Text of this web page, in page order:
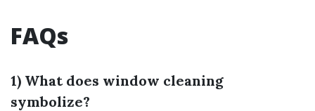
FAQs
1) What does window cleaning
symbolize?